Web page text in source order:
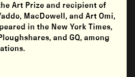
Art Prize and recipient of
MacDowell, and Art Omi,
in the New York Times,
and GQ, among